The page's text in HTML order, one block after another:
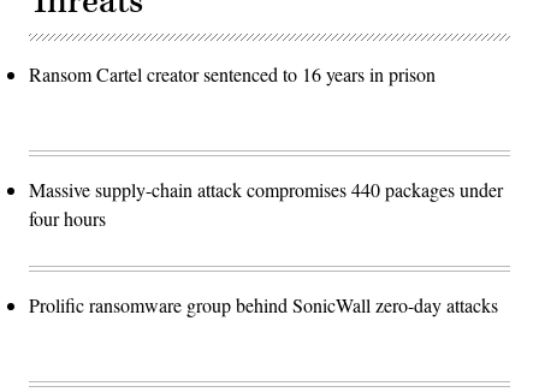
Ransom Cartel creator sentenced to 16 years in prison
Massive supply-chain attack compromises 440 packages under
four hours
Prolific ransomware group behind SonicWall zero-day attacks